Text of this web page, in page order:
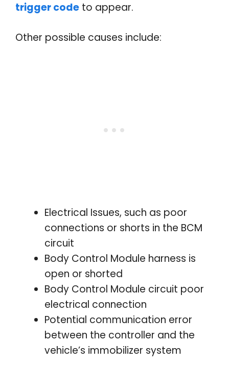
trigger code to appear.
Other possible causes include:
Electrical Issues, such as poor
connections or shorts in the BCM
circuit
Body Control Module harness is
open or shorted
Body Control Module circuit poor
electrical connection
Potential communication error
between the controller and the
vehicle’s immobilizer system